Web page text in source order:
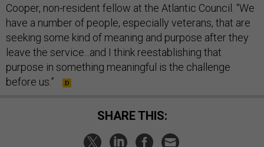
Cooper, non-resident fellow at the Atlantic Council. “We
have a number of people, especially veterans, that are
seeking some kind of meaning and purpose after they
leave the service...and I think reestablishing that
purpose in something meaningful is the challenge
before us.”
SHARE THIS: